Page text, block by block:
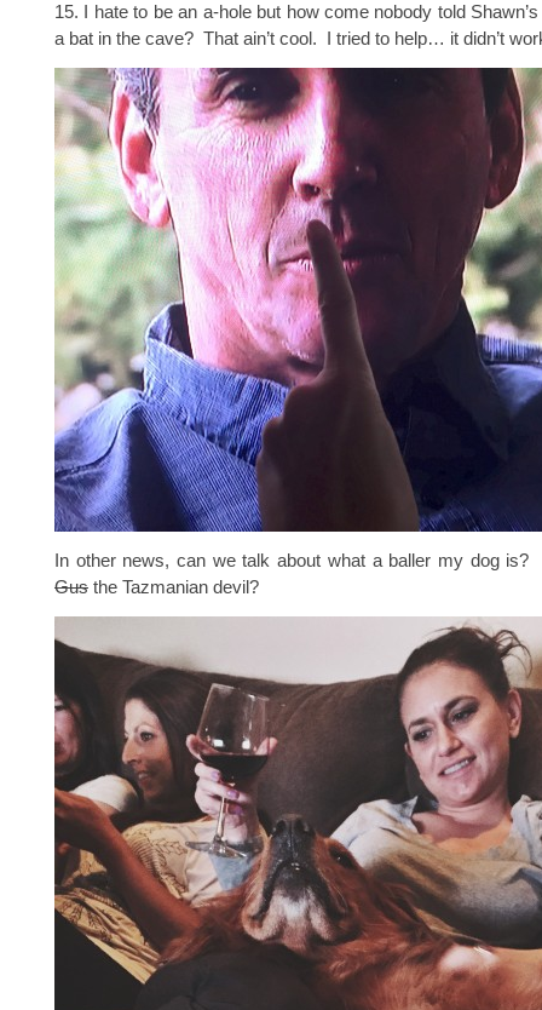
15. I hate to be an a-hole but how come nobody told
a bat in the cave? That ain’t cool. I tried to help… it didn’t
In other news, can we talk about what a baller my dog is?
Gus the Tazmanian devil?